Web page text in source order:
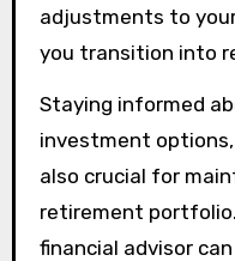
adjustments to
you transition into
Staying informed
investment
also crucial for
retirement
financial advisor